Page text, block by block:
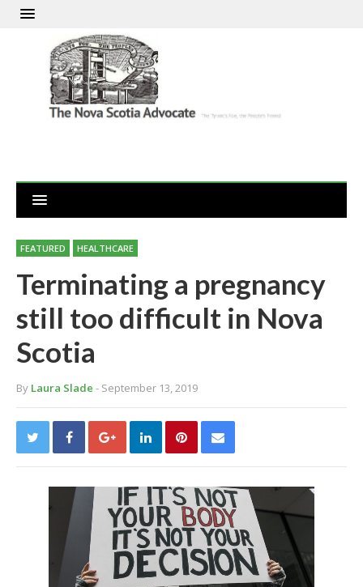
FEATURED HEALTHCARE
Terminating a pregnancy
still too difficult in Nova
Scotia
By Laura Slade - September 13, 2019